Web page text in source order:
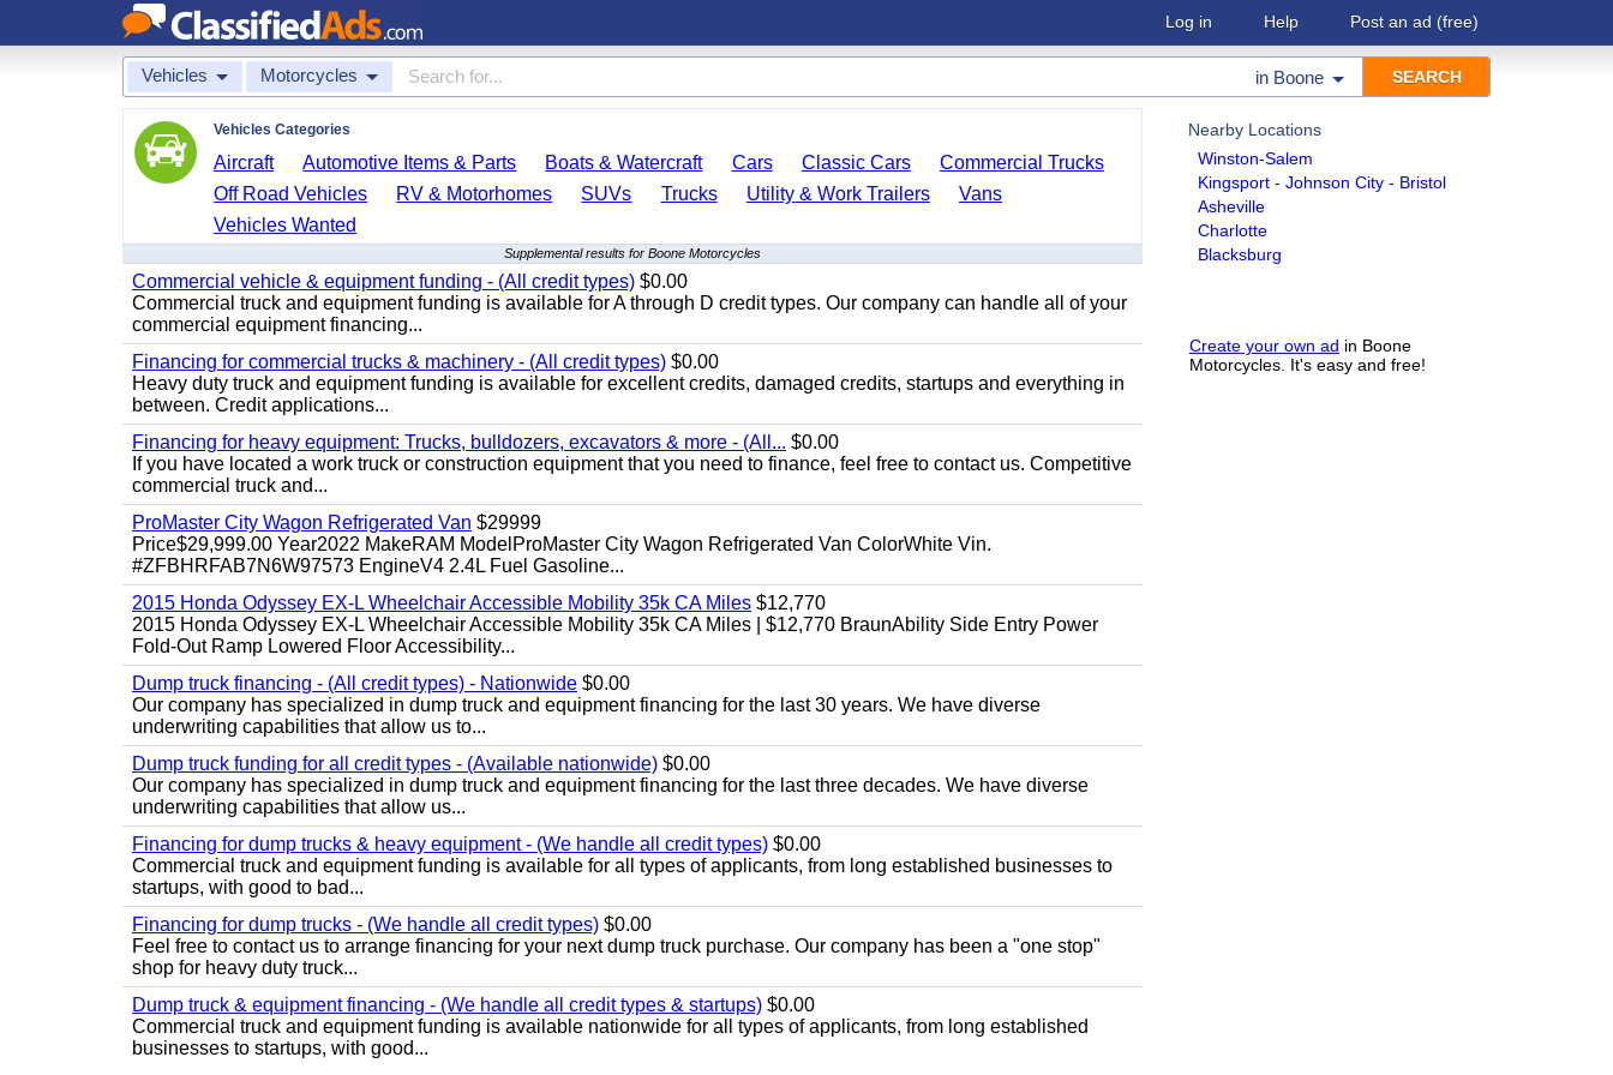
Log in Help Post an ad (free)
Vehicles Motorcycles in Boone
Nearby Locations
Winston-Salem
Kingsport - Johnson City - Bristol
Asheville
Charlotte
Blacksburg
Create your own ad in Boone
Motorcycles. It's easy and free!
Vehicles Categories
Aircraft Automotive Items & Parts Boats & Watercraft Cars Classic Cars
Commercial Trucks
Off Road Vehicles
RV & Motorhomes SUVs Trucks Utility & Work Trailers
Vans
Vehicles Wanted
Supplemental results for Boone Motorcycles
Commercial vehicle & equipment funding - (All credit types) $0.00
Commercial truck and equipment funding is available for A through D credit types. Our company can handle all of your
commercial equipment financing...
Financing for commercial trucks & machinery - (All credit types) $0.00
Heavy duty truck and equipment funding is available for excellent credits, damaged credits, startups and everything in
between. Credit applications...
Financing for heavy equipment: Trucks, bulldozers, excavators & more - (All... $0.00
If you have located a work truck or construction equipment that you need to finance, feel free to contact us. Competitive
commercial truck and...
ProMaster City Wagon Refrigerated Van $29999
Price$29,999.00 Year2022 MakeRAM ModelProMaster City Wagon Refrigerated Van ColorWhite Vin.
#ZFBHRFAB7N6W97573 EngineV4 2.4L Fuel Gasoline...
2015 Honda Odyssey EX-L Wheelchair Accessible Mobility 35k CA Miles $12,770
2015 Honda Odyssey EX-L Wheelchair Accessible Mobility 35k CA Miles | $12,770 BraunAbility Side Entry Power
Fold-Out Ramp Lowered Floor Accessibility...
Dump truck financing - (All credit types) - Nationwide $0.00
Our company has specialized in dump truck and equipment financing for the last 30 years. We have diverse
underwriting capabilities that allow us to...
Dump truck funding for all credit types - (Available nationwide) $0.00
Our company has specialized in dump truck and equipment financing for the last three decades. We have diverse
underwriting capabilities that allow us...
Financing for dump trucks & heavy equipment - (We handle all credit types) $0.00
Commercial truck and equipment funding is available for all types of applicants, from long established businesses to
startups, with good to bad...
Financing for dump trucks - (We handle all credit types) $0.00
Feel free to contact us to arrange financing for your next dump truck purchase. Our company has been a "one stop"
shop for heavy duty truck...
Dump truck & equipment financing - (We handle all credit types & startups) $0.00
Commercial truck and equipment funding is available nationwide for all types of applicants, from long established
businesses to startups, with good...